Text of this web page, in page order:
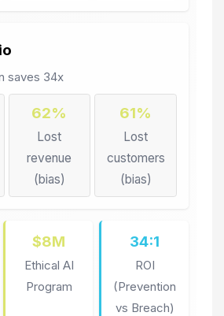
saves 34x
62%
Lost
revenue
(bias)
61%
Lost
customers
(bias)
$8M
Ethical AI
Program
34:1
ROI
(Prevention
vs Breach)